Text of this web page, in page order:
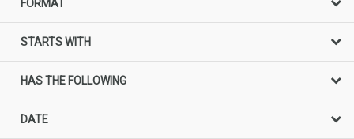
FORMAT
STARTS WITH
HAS THE FOLLOWING
DATE